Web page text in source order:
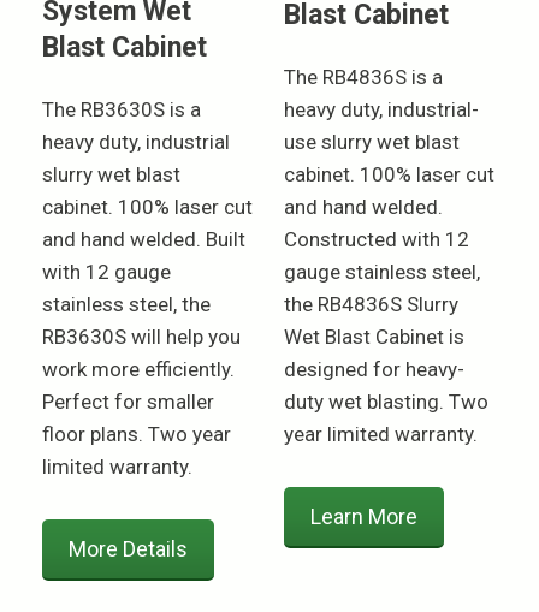
System Wet
Blast Cabinet
The RB3630S is a
heavy duty, industrial
slurry wet blast
cabinet. 100% laser cut
and hand welded. Built
with 12 gauge
stainless steel, the
RB3630S will help you
work more efficiently.
Perfect for smaller
floor plans. Two year
limited warranty.
More Details
Blast Cabinet
The RB4836S is a
heavy duty, industrial-
use slurry wet blast
cabinet. 100% laser cut
and hand welded.
Constructed with 12
gauge stainless steel,
the RB4836S Slurry
Wet Blast Cabinet is
designed for heavy-
duty wet blasting. Two
year limited warranty.
Learn More